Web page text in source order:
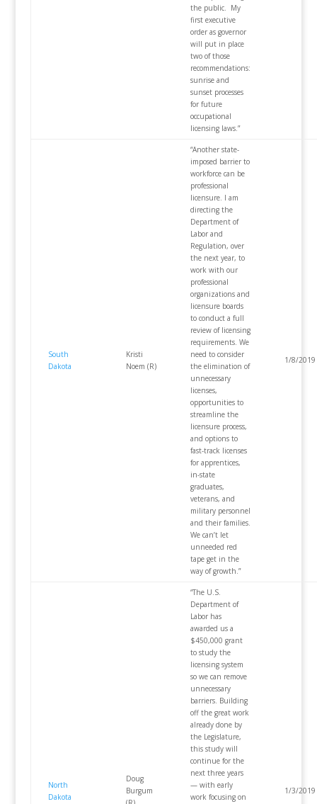
the public. My
first executive
order as governor
will put in place
two of those
recommendations:
sunrise and
sunset processes
for future
occupational
licensing laws.”
South
Dakota
Kristi
Noem (R)
“Another state-
imposed barrier to
workforce can be
professional
licensure. I am
directing the
Department of
Labor and
Regulation, over
the next year, to
work with our
professional
organizations and
licensure boards
to conduct a full
review of licensing
requirements. We
need to consider
the elimination of
unnecessary
licenses,
opportunities to
streamline the
licensure process,
and options to
fast-track licenses
for apprentices,
in-state
graduates,
veterans, and
military personnel
and their families.
We can’t let
unneeded red
tape get in the
way of growth.”
1/8/2019
North
Dakota
Doug
Burgum
“The U.S.
Department of
Labor has
awarded us a
$450,000 grant
to study the
licensing system
so we can remove
unnecessary
barriers. Building
off the great work
already done by
the Legislature,
this study will
continue for the
next three years
— with early
work focusing on
1/3/2019